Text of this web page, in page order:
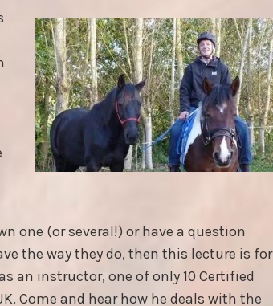
one (or several!) or have a question
the way they do, then this lecture is for
an instructor, one of only 10 Certified
Come and hear how he deals with the